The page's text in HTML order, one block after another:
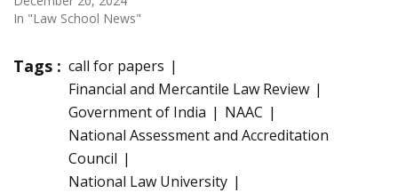
In "Law School News"
Tags : call for papers
Financial and Mercantile Law Review
Government of India
NAAC
National Assessment and Accreditation
Council
National Law University